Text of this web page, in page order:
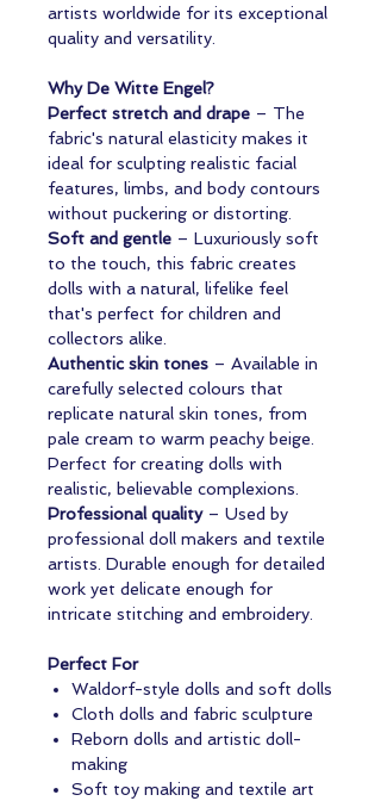
artists worldwide for its exceptional
quality and versatility.
Why De Witte Engel?
Perfect stretch and drape – The
fabric's natural elasticity makes it
ideal for sculpting realistic facial
features, limbs, and body contours
without puckering or distorting.
Soft and gentle – Luxuriously soft
to the touch, this fabric creates
dolls with a natural, lifelike feel
that's perfect for children and
collectors alike.
Authentic skin tones – Available in
carefully selected colours that
replicate natural skin tones, from
pale cream to warm peachy beige.
Perfect for creating dolls with
realistic, believable complexions.
Professional quality– Used by
professional doll makers and textile
artists. Durable enough for detailed
work yet delicate enough for
intricate stitching and embroidery.
Perfect For
Waldorf-style dolls and soft dolls
Cloth dolls and fabric sculpture
Reborn dolls and artistic doll-
making
Soft toy making and textile art